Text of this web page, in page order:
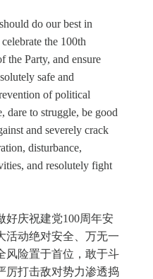
do our best in
the 100th
the Party, and ensure
safe and
of political
dare to struggle, be good
and severely crack
disturbance,
and resolutely fight
好庆祝建党100周年安
活动绝对安全、万无一
风险置于首位，敢于斗
厉打击敌对势力渗透捣